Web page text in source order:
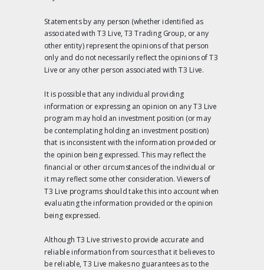
Statements by any person (whether identified as
associated with T3 Live, T3 Trading Group, or any
other entity) represent the opinions of that person
only and do not necessarily reflect the opinions of T3
Live or any other person associated with T3 Live.
It is possible that any individual providing
information or expressing an opinion on any T3 Live
program may hold an investment position (or may
be contemplating holding an investment position)
that is inconsistent with the information provided or
the opinion being expressed. This may reflect the
financial or other circumstances of the individual or
it may reflect some other consideration. Viewers of
T3 Live programs should take this into account when
evaluating the information provided or the opinion
being expressed.
Although T3 Live strives to provide accurate and
reliable information from sources that it believes to
be reliable, T3 Live makes no guarantees as to the